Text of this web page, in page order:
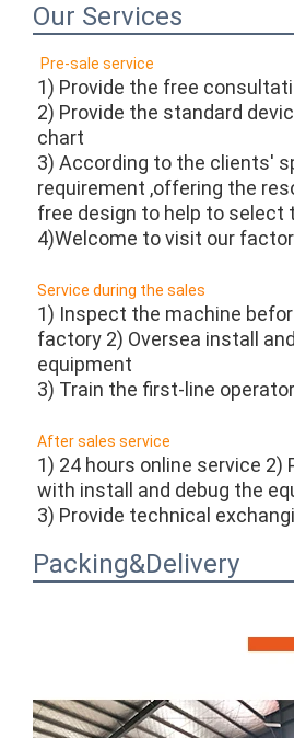
Our Services
Pre-sale service
1) Provide the free
2) Provide the standard
chart
3) According to the clients'
requirement ,offering the
free design to help to select
4)Welcome to visit our
Service during the sales
1) Inspect the machine
factory 2) Oversea install
equipment
3) Train the first-line operator
After sales service
1) 24 hours online service 2)
with install and debug the
3) Provide technical
Packing&Delivery